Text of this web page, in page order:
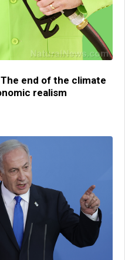
The end of the climate
realism